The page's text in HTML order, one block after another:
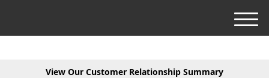
View Our Customer Relationship Summary
M
e